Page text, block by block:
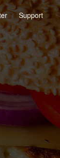
Support